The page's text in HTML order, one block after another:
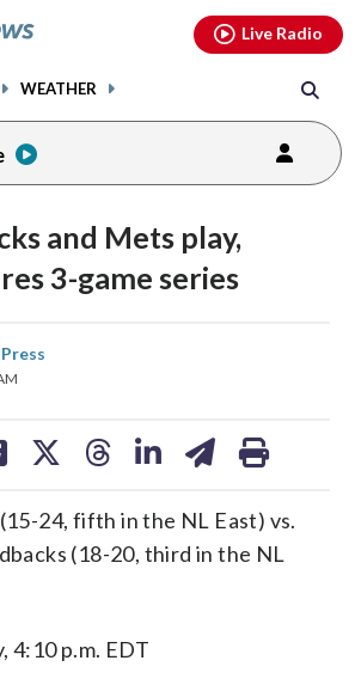
WEATHER
Live Radio
and Mets play,
3-game series
24, fifth in the NL East) vs.
(18-20, third in the NL
4:10 p.m. EDT
youtubethreads